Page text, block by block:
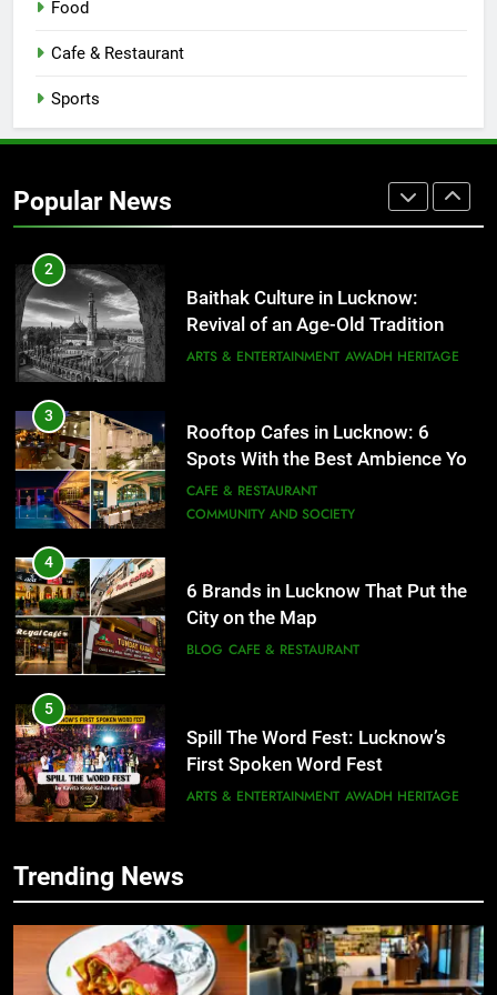
Food
Cafe & Restaurant
Sports
Popular News
Healthy Food Spots in Lucknow
That Don’t Feel Like Diet Food
2
Baithak Culture in Lucknow:
Revival of an Age-Old Tradition
ARTS & ENTERTAINMENT AWADH HERITAGE
3
Rooftop Cafes in Lucknow: 6
Spots With the Best Ambience You
Need to Try
CAFE & RESTAURANT
COMMUNITY AND SOCIETY
4
6 Brands in Lucknow That Put the
City on the Map
BLOG CAFE & RESTAURANT
5
Spill The Word Fest: Lucknow’s
First Spoken Word Fest
ARTS & ENTERTAINMENT AWADH HERITAGE
Best Maggie Spots in Lucknow
CAFE & RESTAURANT FOOD
Trending News
5
First Spoken Word Fest
ARTS & ENTERTAINMENT AWADH HERITAGE